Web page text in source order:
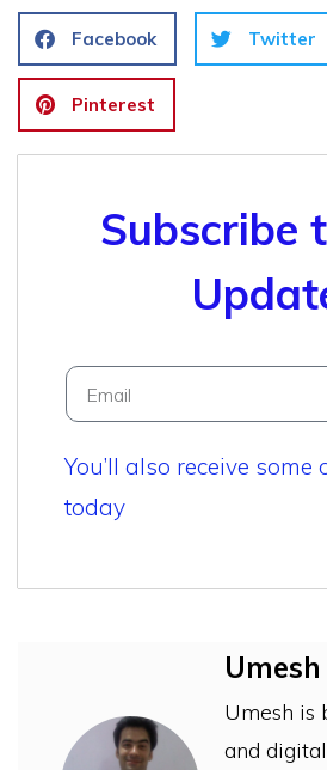
Facebook Twitter
Pinterest
Subscribe
You’ll also receive
today
Umesh is
and